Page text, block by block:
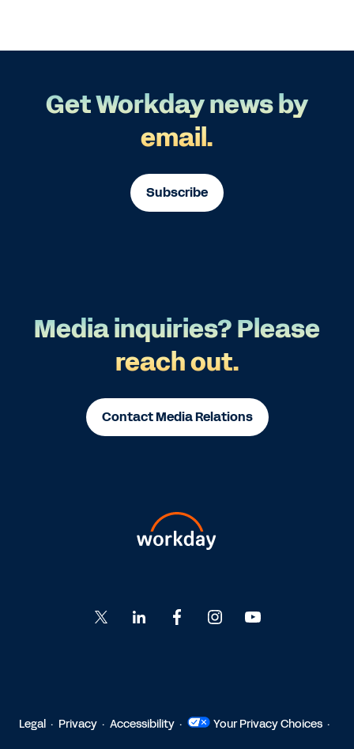
Get Workday news by
email.
Subscribe
Media inquiries? Please
reach out.
Contact Media Relations
Go
to
to
Go
to
Go
to
to
Legal Privacy Accessibility Your Privacy Choices